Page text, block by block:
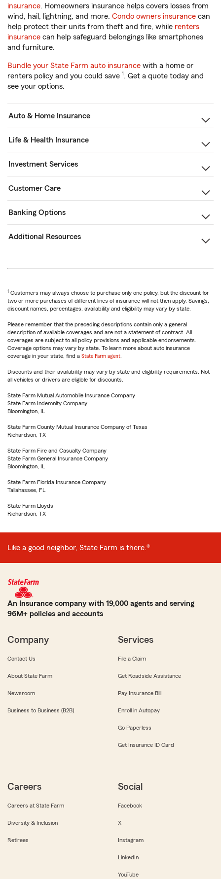
insurance. Homeowners insurance helps covers losses from
wind, hail, lightning, and more. Condo owners insurance can
help protect their units from theft and fire, while renters
insurance can help safeguard belongings like smartphones
and furniture.
Bundle your State Farm auto insurance with a home or
renters policy and you could save 1. Get a quote today and
see your options.
Auto & Home Insurance
Life & Health Insurance
Investment Services
Customer Care
Banking Options
Additional Resources
1 Customers may always choose to purchase only one policy, but the discount for
two or more purchases of different lines of insurance will not then apply. Savings,
discount names, percentages, availability and eligibility may vary by state.
Please remember that the preceding descriptions contain only a general
description of available coverages and are not a statement of contract. All
coverages are subject to all policy provisions and applicable endorsements.
Coverage options may vary by state. To learn more about auto insurance
coverage in your state, find a State Farm agent
Discounts and their availability may vary by state and eligibility requirements. Not
all vehicles or drivers are eligible for discounts.
State Farm Mutual Automobile Insurance Company
State Farm Indemnity Company
Bloomington, IL
State Farm County Mutual Insurance Company of Texas
Richardson, TX
State Farm Fire and Casualty Company
State Farm General Insurance Company
Bloomington, IL
State Farm Florida Insurance Company
Tallahassee, FL
State Farm Lloyds
Richardson, TX
Like a good neighbor, State Farm is there.®
An Insurance company with 19,000 agents and serving
96M+ policies and accounts
Company
Contact Us
About State Farm
Newsroom
Business to Business (B2B)
Services
File a Claim
Get Roadside Assistance
Pay Insurance Bill
Enroll in Autopay
Go Paperless
Get Insurance ID Card
Careers
Careers at State Farm
Diversity & Inclusion
Retirees
Social
Facebook
X
Instagram
LinkedIn
YouTube